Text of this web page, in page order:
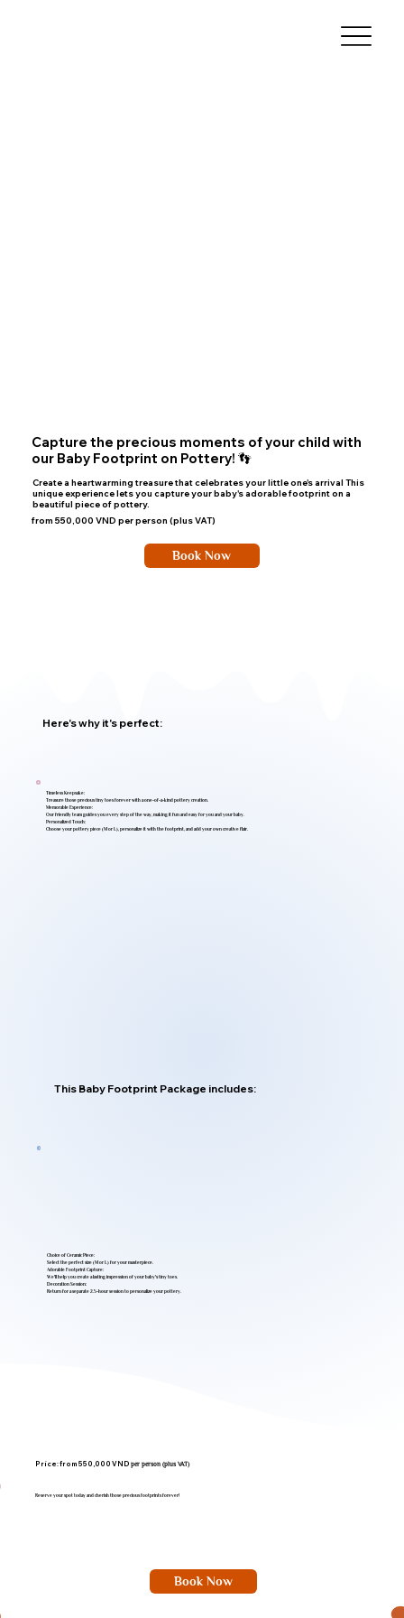
Capture the precious moments of your child with
our Baby Footprint on Pottery! 👣
Create a heartwarming treasure that celebrates your little one's arrival This
unique experience lets you capture your baby's adorable footprint on a
beautiful piece of pottery.
from 550,000 VND per person (plus VAT)
Book Now
Here's why it's perfect:
Timeless Keepsake:
Treasure those precious tiny toes forever with a one-of-a-kind pottery creation.
Memorable Experience:
Our friendly team guides you every step of the way, making it fun and easy for you and your baby.
Personalized Touch:
Choose your pottery piece (M or L), personalize it with the footprint, and add your own creative flair.
This Baby Footprint Package includes:
Choice of Ceramic Piece:
Select the perfect size (M or L) for your masterpiece.
Adorable Footprint Capture:
We'll help you create a lasting impression of your baby's tiny toes.
Decoration Session:
Return for a separate 2.5-hour session to personalize your pottery.
Price: from 550,000 VND per person (plus VAT)
Reserve your spot today and cherish those precious footprints forever!
Book Now